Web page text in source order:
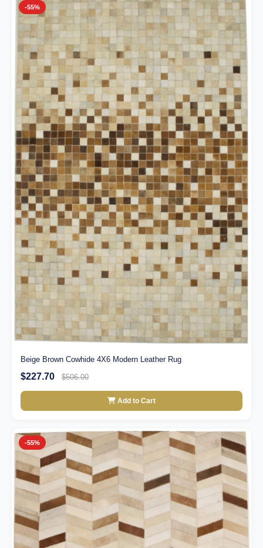
-55%
Beige Brown Cowhide 4X6 Modern Leather Rug
$227.70 $506.00
Add to Cart
-55%